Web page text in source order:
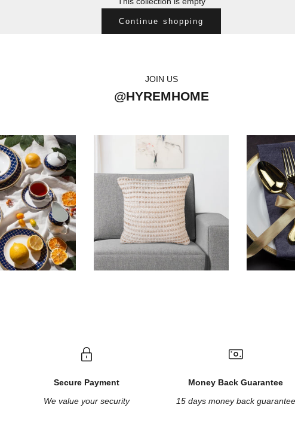
Continue shopping
JOIN US
@HYREMHOME
Secure Payment
We value your security
Money Back Guarantee
15 days money back guarantee